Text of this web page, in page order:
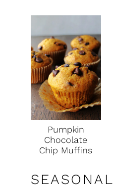
Pumpkin
Chocolate
Chip Muffins
SEASONAL